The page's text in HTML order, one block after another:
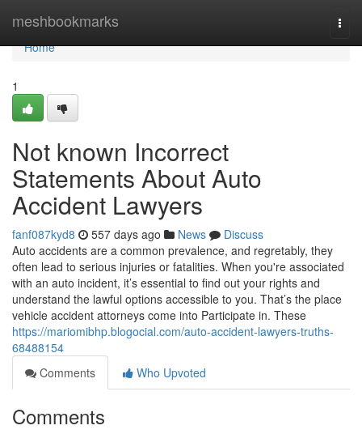
meshbookmarks
Home
Home
1
Not known Incorrect
Statements About Auto
Accident Lawyers
fanf087kyd8 557 days ago News
Discuss
Auto accidents are a common prevalence, and regretably, they
often lead to serious injuries or fatalities. When you're associated
with an auto incident, it’s essential to find out your rights and
understand the lawful options accessible to you. That’s the place
vehicle accident attorneys come into Participate in. These
https://mariomibhp.blogocial.com/auto-accident-lawyers-truths-
68488154
Comments
Who Upvoted
Comments